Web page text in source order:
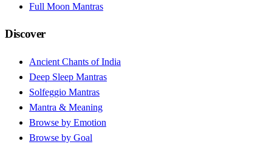
Full Moon Mantras
Discover
Ancient Chants of India
Deep Sleep Mantras
Solfeggio Mantras
Mantra & Meaning
Browse by Emotion
Browse by Goal